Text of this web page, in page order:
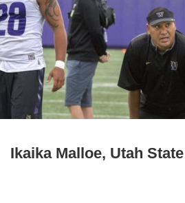
Ikaika Malloe, Utah State